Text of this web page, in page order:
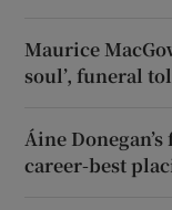
Maurice
soul’, funeral
Áine
career-best